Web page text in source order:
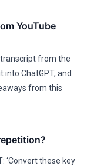
YouTube
from the
ChatGPT, and
from this
‘Convert these key